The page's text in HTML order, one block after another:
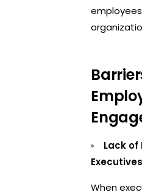
Lack of
Executives
When